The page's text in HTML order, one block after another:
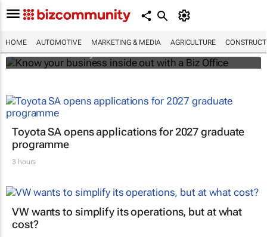
HOME AUTOMOTIVE MARKETING & MEDIA AGRICULTURE
Know your business inside out with a Biz
Bizcommunity.com
Toyota SA opens applications for 2027 graduate
programme
3 hours
VW wants to simplify its operations, but at what
cost?